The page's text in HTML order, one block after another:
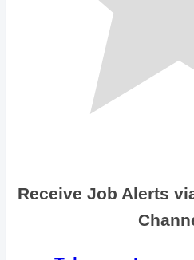
Receive Job Alerts